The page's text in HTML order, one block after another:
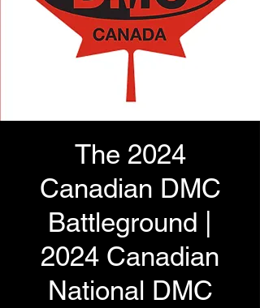
The 2024
Canadian DMC
Battleground |
2024 Canadian
National DMC